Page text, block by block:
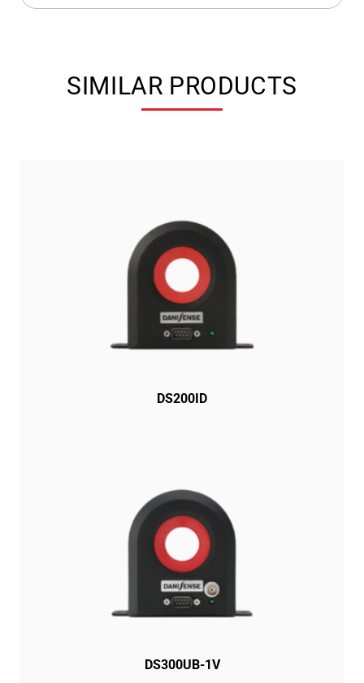
SIMILAR PRODUCTS
DS200ID
DS300UB-1V